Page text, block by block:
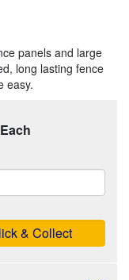
panels and large
long lasting fence
easy.
Each
& Collect